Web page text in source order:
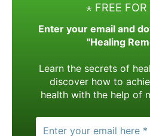
⋆ FREE
Enter your email and
"Healing
Learn the secrets of
discover how to
health with the help of